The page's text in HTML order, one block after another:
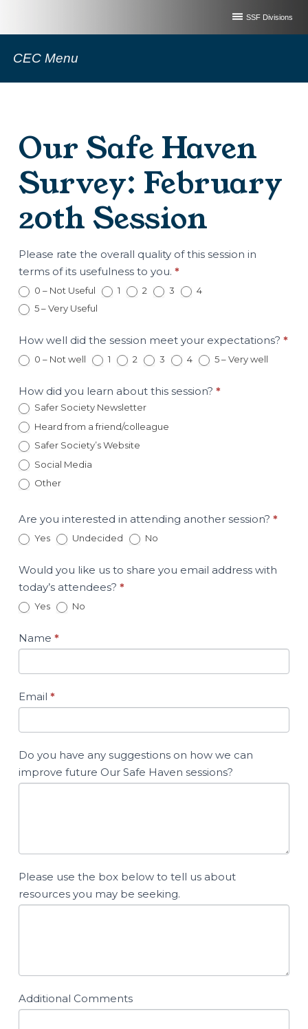
SSF Divisions
CEC Menu
Our Safe Haven
Survey: February
20th Session
Our
Safe
Survey:
February
Session
Please rate the overall quality of this session in
terms of its usefulness to you. *
0 – Not Useful 1 2 3
4
5 – Very Useful
How well did the session meet your expectations? *
0 – Not well 1 2 3 4 5 – Very well
How did you learn about this session? *
Safer Society Newsletter
Heard from a friend/colleague
Safer Society’s Website
Social Media
Other
Are you interested in attending another session? *
Yes Undecided No
Would you like us to share you email address with
today’s attendees? *
Yes No
Name *
Email *
Do you have any suggestions on how we can
improve future Our Safe Haven sessions?
Please use the box below to tell us about
resources you may be seeking.
Additional Comments